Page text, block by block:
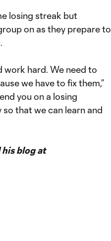
losing streak but
on as they prepare to
work hard. We need to
we have to fix them,”
you on a losing
that we can learn and
his blog at